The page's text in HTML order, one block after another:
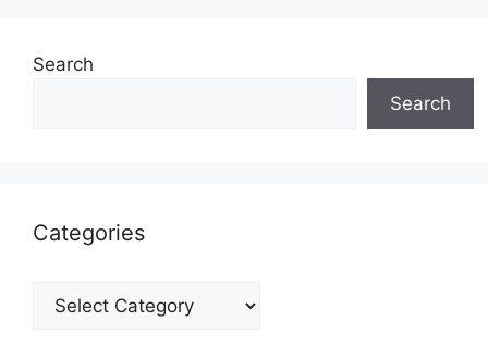
Search
Search
Categories
Categories